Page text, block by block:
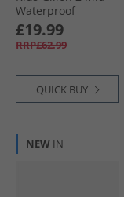
Waterproof
Walking Boots
Black/​Blue
£19.99
RRP£62.99
QUICK BUY
NEW IN